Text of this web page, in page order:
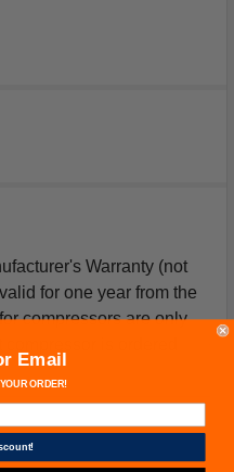
Warranty (not
for one year from the
compressors are only
Email
ORDER!